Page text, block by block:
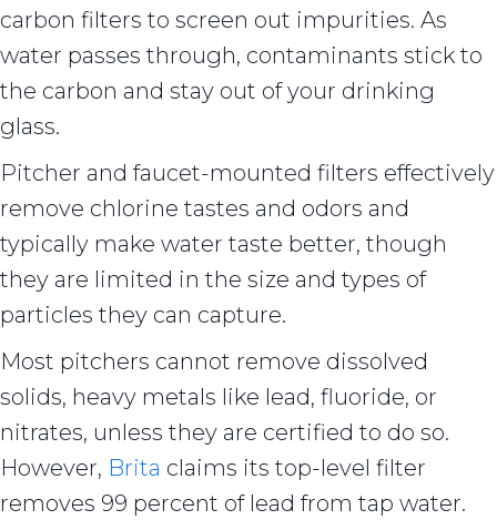
carbon filters to screen out impurities. As
water passes through, contaminants stick to
the carbon and stay out of your drinking
glass.
Pitcher and faucet-mounted filters effectively
remove chlorine tastes and odors and
typically make water taste better, though
they are limited in the size and types of
particles they can capture.
Most pitchers cannot remove dissolved
solids, heavy metals like lead, fluoride, or
nitrates, unless they are certified to do so.
However, Brita claims its top-level filter
removes 99 percent of lead from tap water.